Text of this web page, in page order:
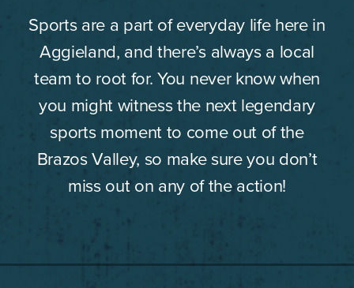
Sports are a part of everyday life here in
Aggieland, and there’s always a local
team to root for. You never know when
you might witness the next legendary
sports moment to come out of the
Brazos Valley, so make sure you don’t
miss out on any of the action!